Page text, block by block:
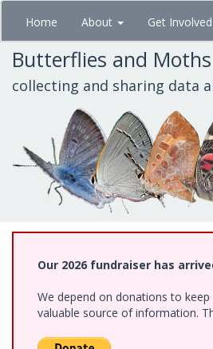
Skip
main
content
Home About Get Involved
Butterflies and
collecting and sharing data
Our 2026 fundraiser has
We depend on donations to
valuable source of information.